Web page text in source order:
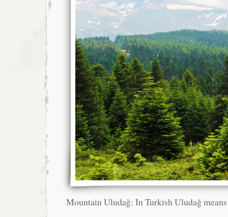
Mountain Uludağ: In Turkish Uludağ